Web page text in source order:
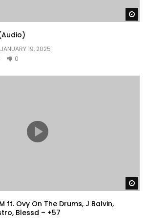
JANUARY 19, 2025
0
ft. Ovy On The Drums, J Balvin,
Blessd – +57